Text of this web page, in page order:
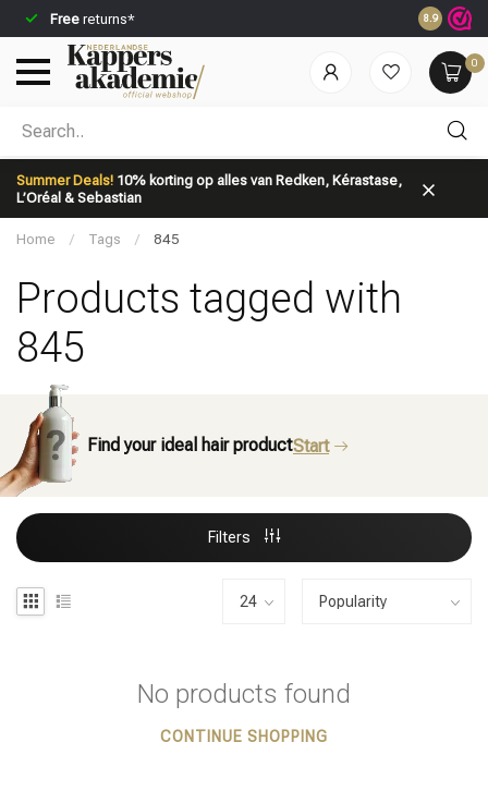
Free returns* Ordered
8.9
0
Summer Deals! 10% korting op alles van Redken, Kérastase,
L’Oréal & Sebastian
Which category are you looking for?
Brand
Home / Tags / 845
Products tagged with
845
Find your ideal hair productStart
Filters
No products found
CONTINUE SHOPPING